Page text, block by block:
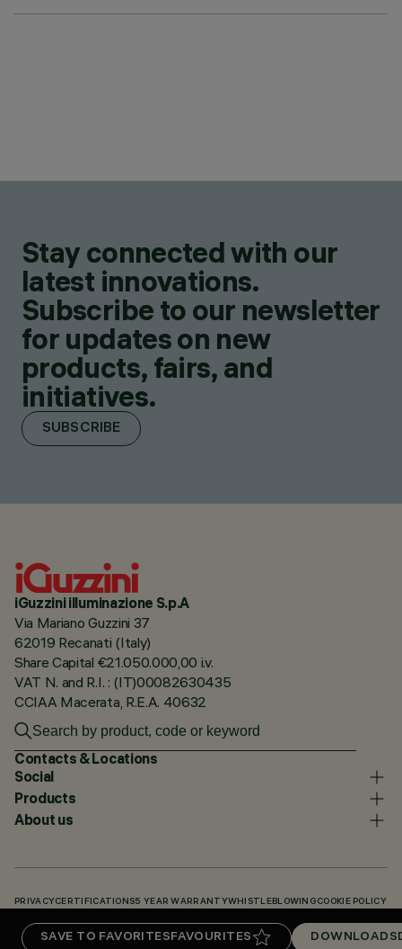
SAVE TO FAVORITESFAVOURITES DOWNLOADS
Stay connected with our
latest innovations.
Subscribe to our newsletter
for updates on new
products, fairs, and
initiatives.
SUBSCRIBE
iGuzzini illuminazione S.p.A
Via Mariano Guzzini 37
62019 Recanati (Italy)
Share Capital €21.050.000,00 i.v.
VAT N. and R.I. : (IT)00082630435
CCIAA Macerata, R.E.A. 40632
Contacts & Locations
Social
Products
About us
PRIVACY CERTIFICATIONS5 YEAR WARRANTYWHISTLEBLOWING COOKIE POLICY
DOWNLOADS